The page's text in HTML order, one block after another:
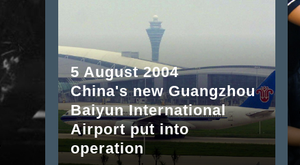
5 August 2004
China's new Guangzhou
Baiyun International
Airport put into
operation